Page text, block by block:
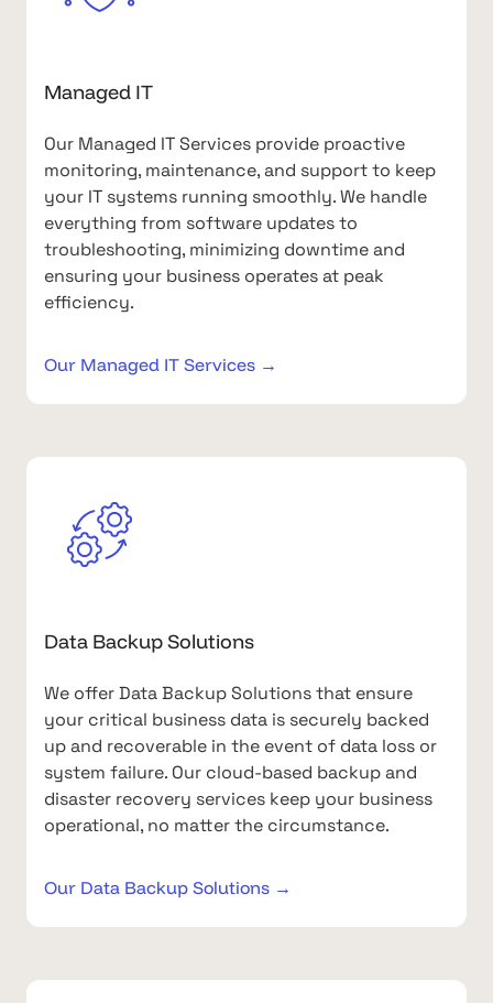
Managed IT
Our Managed IT Services provide proactive
monitoring, maintenance, and support to keep
your IT systems running smoothly. We handle
everything from software updates to
troubleshooting, minimizing downtime and
ensuring your business operates at peak
efficiency.
Our Managed IT Services →
Data Backup Solutions
We offer Data Backup Solutions that ensure
your critical business data is securely backed
up and recoverable in the event of data loss or
system failure. Our cloud-based backup and
disaster recovery services keep your business
operational, no matter the circumstance.
Our Data Backup Solutions →